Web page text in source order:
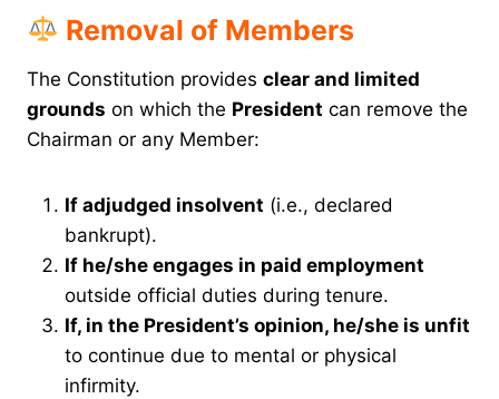
Removal of Members
The Constitution provides clear and limited
grounds on which the President can remove the
Chairman or any Member:
If adjudged insolvent (i.e., declared
bankrupt).
If he/she engages in paid employment
outside official duties during tenure.
If, in the President’s opinion, he/she is unfit
to continue due to mental or physical
infirmity.